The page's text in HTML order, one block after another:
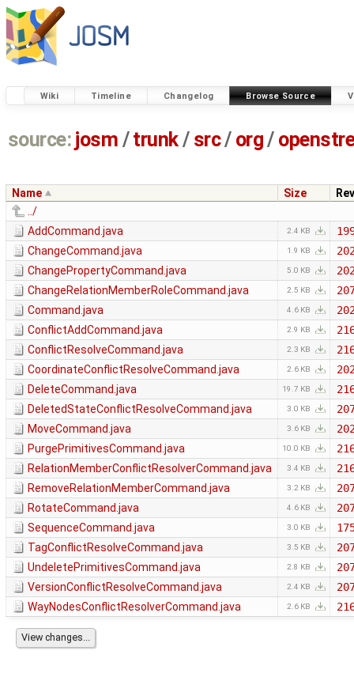
Wiki Timeline Changelog Browse Source
source: josm / trunk/ src/ org/
Name Size
Rev
../
AddCommand.java
2.4 KB
ChangeCommand.java
1.9 KB
ChangePropertyCommand.java
5.0 KB
ChangeRelationMemberRoleCommand.java
2.5 KB
Command.java
4.6 KB
ConflictAddCommand.java
2.9 KB
ConflictResolveCommand.java
2.3 KB
CoordinateConflictResolveCommand.java
2.6 KB
DeleteCommand.java
19.7 KB
DeletedStateConflictResolveCommand.java
3.0 KB
MoveCommand.java
3.6 KB
PurgePrimitivesCommand.java
10.0 KB
RelationMemberConflictResolverCommand.java
3.4 KB
RemoveRelationMemberCommand.java
3.2 KB
RotateCommand.java
4.6 KB
SequenceCommand.java
3.0 KB
TagConflictResolveCommand.java
3.5 KB
UndeletePrimitivesCommand.java
2.8 KB
VersionConflictResolveCommand.java
2.4 KB
WayNodesConflictResolverCommand.java
2.6 KB